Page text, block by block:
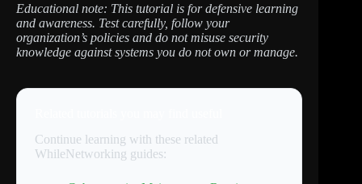
Educational note: This tutorial is for defensive learning
and awareness. Test carefully, follow your
organization’s policies and do not misuse security
knowledge against systems you do not own or manage.
Continue learning with these related
WhileNetworking guides: